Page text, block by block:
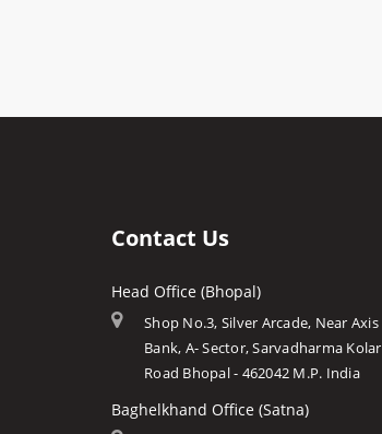
Contact Us
Head Office (Bhopal)
Shop No.3, Silver Arcade, Near Axis
Bank, A- Sector, Sarvadharma Kolar
Road Bhopal - 462042 M.P. India
Baghelkhand Office (Satna)